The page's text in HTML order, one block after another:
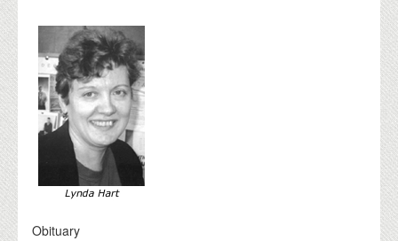
DONATE
Obituary